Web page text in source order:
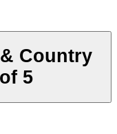
Country
5